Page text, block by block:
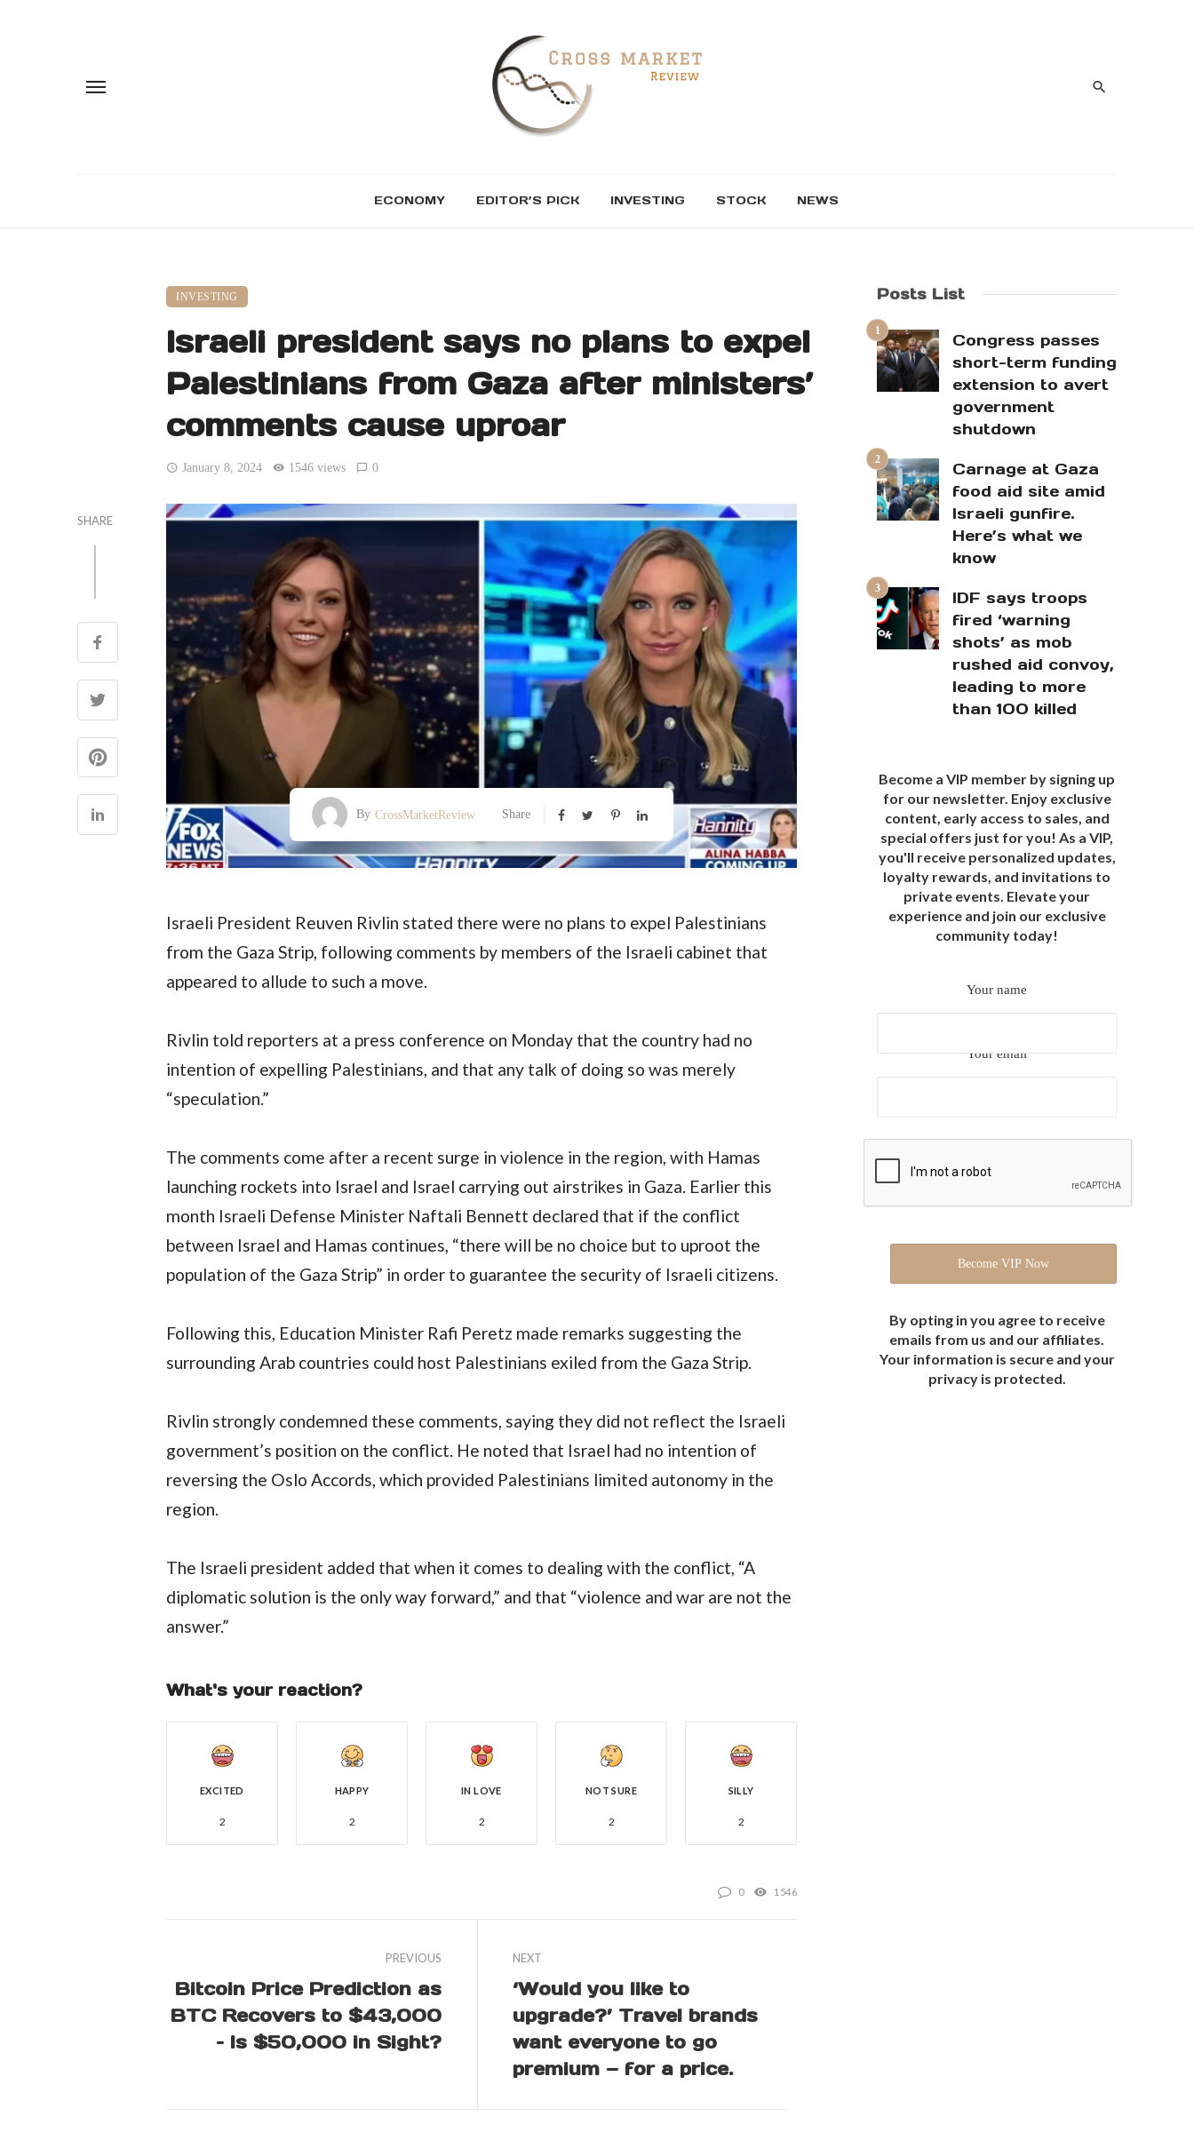
ECONOMY EDITOR’S PICK INVESTING STOCK NEWS
INVESTING
Israeli president says no plans to expel
Palestinians from Gaza after ministers’
comments cause uproar
January 8, 2024 1546 views 0
SHARE
By CrossMarketReview Share
Israeli President Reuven Rivlin stated there were no plans to expel Palestinians
from the Gaza Strip, following comments by members of the Israeli cabinet that
appeared to allude to such a move.
Rivlin told reporters at a press conference on Monday that the country had no
intention of expelling Palestinians, and that any talk of doing so was merely
“speculation.”
The comments come after a recent surge in violence in the region, with Hamas
launching rockets into Israel and Israel carrying out airstrikes in Gaza. Earlier this
month Israeli Defense Minister Naftali Bennett declared that if the conflict
between Israel and Hamas continues, “there will be no choice but to uproot the
population of the Gaza Strip” in order to guarantee the security of Israeli citizens.
Following this, Education Minister Rafi Peretz made remarks suggesting the
surrounding Arab countries could host Palestinians exiled from the Gaza Strip.
Rivlin strongly condemned these comments, saying they did not reflect the Israeli
government’s position on the conflict. He noted that Israel had no intention of
reversing the Oslo Accords, which provided Palestinians limited autonomy in the
region.
The Israeli president added that when it comes to dealing with the conflict, “A
diplomatic solution is the only way forward,” and that “violence and war are not the
answer.”
What's your reaction?
EXCITED
2
HAPPY
2
IN LOVE
2
NOT SURE
2
SILLY
2
0 1546
PREVIOUS
Bitcoin Price Prediction as
BTC Recovers to $43,000
– Is $50,000 in Sight?
NEXT
‘Would you like to
upgrade?’ Travel brands
want everyone to go
premium — for a price.
Posts List
Congress passes
short-term funding
extension to avert
government
shutdown
Carnage at Gaza
food aid site amid
Israeli gunfire.
Here’s what we
know
IDF says troops
fired ‘warning
shots’ as mob
rushed aid convoy,
leading to more
than 100 killed
Become a VIP member by signing up
for our newsletter. Enjoy exclusive
content, early access to sales, and
special offers just for you! As a VIP,
you'll receive personalized updates,
loyalty rewards, and invitations to
private events. Elevate your
experience and join our exclusive
community today!
Your name
Your email
By opting in you agree to receive
emails from us and our affiliates.
Your information is secure and your
privacy is protected.